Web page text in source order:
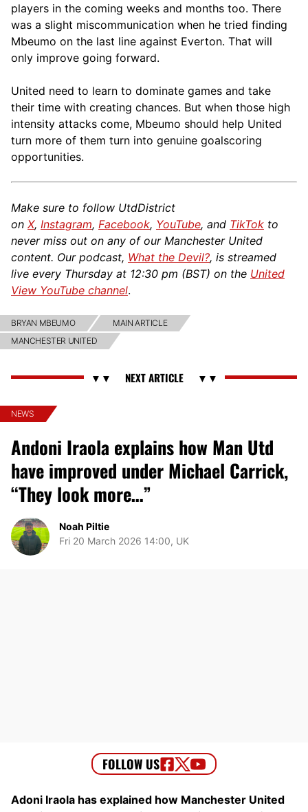
players in the coming weeks and months too. There
was a slight miscommunication when he tried finding
Mbeumo on the last line against Everton. That will
only improve going forward.
United need to learn to dominate games and take
their time with creating chances. But when those high
intensity attacks come, Mbeumo should help United
turn more of them turn into genuine goalscoring
opportunities.
Make sure to follow UtdDistrict
on X, Instagram, Facebook, YouTube, and TikTok to
never miss out on any of our Manchester United
content. Our podcast, What the Devil?, is streamed
live every Thursday at 12:30 pm (BST) on the United
View YouTube channel.
BRYAN MBEUMO
MAIN ARTICLE
MANCHESTER UNITED
NEWS
Andoni Iraola explains how Man Utd
have improved under Michael Carrick,
“They look more…”
Noah Piltie
Fri 20 March 2026 14:00, UK
Adoni Iraola has explained how Manchester United